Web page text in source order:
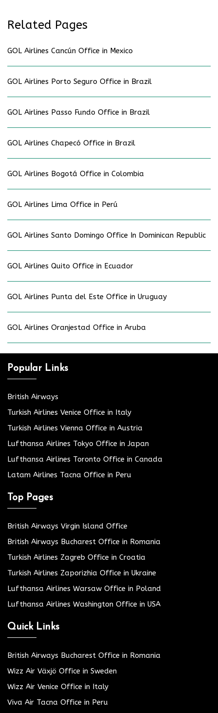
Related Pages
GOL Airlines Cancún Office in Mexico
GOL Airlines Porto Seguro Office in Brazil
GOL Airlines Passo Fundo Office in Brazil
GOL Airlines Chapecó Office in Brazil
GOL Airlines Bogotá Office in Colombia
GOL Airlines Lima Office in Perú
GOL Airlines Santo Domingo Office In Dominican Republic
GOL Airlines Quito Office in Ecuador
GOL Airlines Punta del Este Office in Uruguay
GOL Airlines Oranjestad Office in Aruba
Popular Links
British Airways
Turkish Airlines Venice Office in Italy
Turkish Airlines Vienna Office in Austria
Lufthansa Airlines Tokyo Office in Japan
Lufthansa Airlines Toronto Office in Canada
Latam Airlines Tacna Office in Peru
Top Pages
British Airways Virgin Island Office
British Airways Bucharest Office in Romania
Turkish Airlines Zagreb Office in Croatia
Turkish Airlines Zaporizhia Office in Ukraine
Lufthansa Airlines Warsaw Office in Poland
Lufthansa Airlines Washington Office in USA
Quick Links
British Airways Bucharest Office in Romania
Wizz Air Växjö Office in Sweden
Wizz Air Venice Office in Italy
Viva Air Tacna Office in Peru